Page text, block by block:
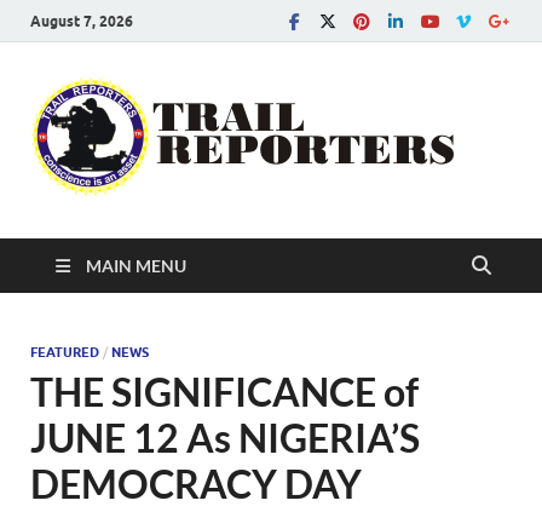
August 7, 2026
MAIN MENU
FEATURED / NEWS
THE SIGNIFICANCE of
JUNE 12 As NIGERIA’S
DEMOCRACY DAY